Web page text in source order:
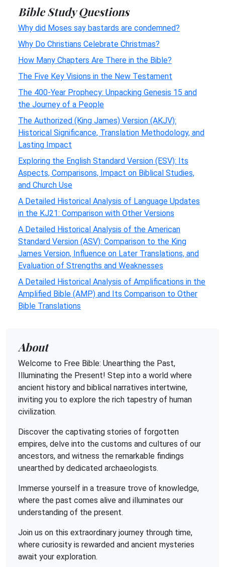
Bible Study Questions
Why did Moses say bastards are condemned?
Why Do Christians Celebrate Christmas?
How Many Chapters Are There in the Bible?
The Five Key Visions in the New Testament
The 400-Year Prophecy: Unpacking Genesis 15 and
the Journey of a People
The Authorized (King James) Version (AKJV):
Historical Significance, Translation Methodology, and
Lasting Impact
Exploring the English Standard Version (ESV): Its
Aspects, Comparisons, Impact on Biblical Studies,
and Church Use
A Detailed Historical Analysis of Language Updates
in the KJ21: Comparison with Other Versions
A Detailed Historical Analysis of the American
Standard Version (ASV): Comparison to the King
James Version, Influence on Later Translations, and
Evaluation of Strengths and Weaknesses
A Detailed Historical Analysis of Amplifications in the
Amplified Bible (AMP) and Its Comparison to Other
Bible Translations
About
Welcome to Free Bible: Unearthing the Past,
Illuminating the Present! Step into a world where
ancient history and biblical narratives intertwine,
inviting you to explore the rich tapestry of human
civilization.
Discover the captivating stories of forgotten
empires, delve into the customs and cultures of our
ancestors, and witness the remarkable findings
unearthed by dedicated archaeologists.
Immerse yourself in a treasure trove of knowledge,
where the past comes alive and illuminates our
understanding of the present.
Join us on this extraordinary journey through time,
where curiosity is rewarded and ancient mysteries
await your exploration.